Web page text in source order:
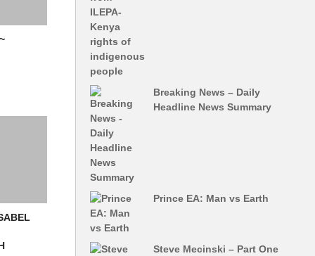
Breaking News – Daily
Headline News Summary
Prince EA: Man vs Earth
Steve Mecinski – Part One